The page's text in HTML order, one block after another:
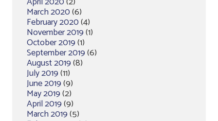
March 2020(6)
February 2020(4)
November 2019(1)
October 2019(1)
September 2019(6)
August 2019(8)
July 2019(11)
June 2019(9)
May 2019(2)
April 2019(9)
March 2019(5)